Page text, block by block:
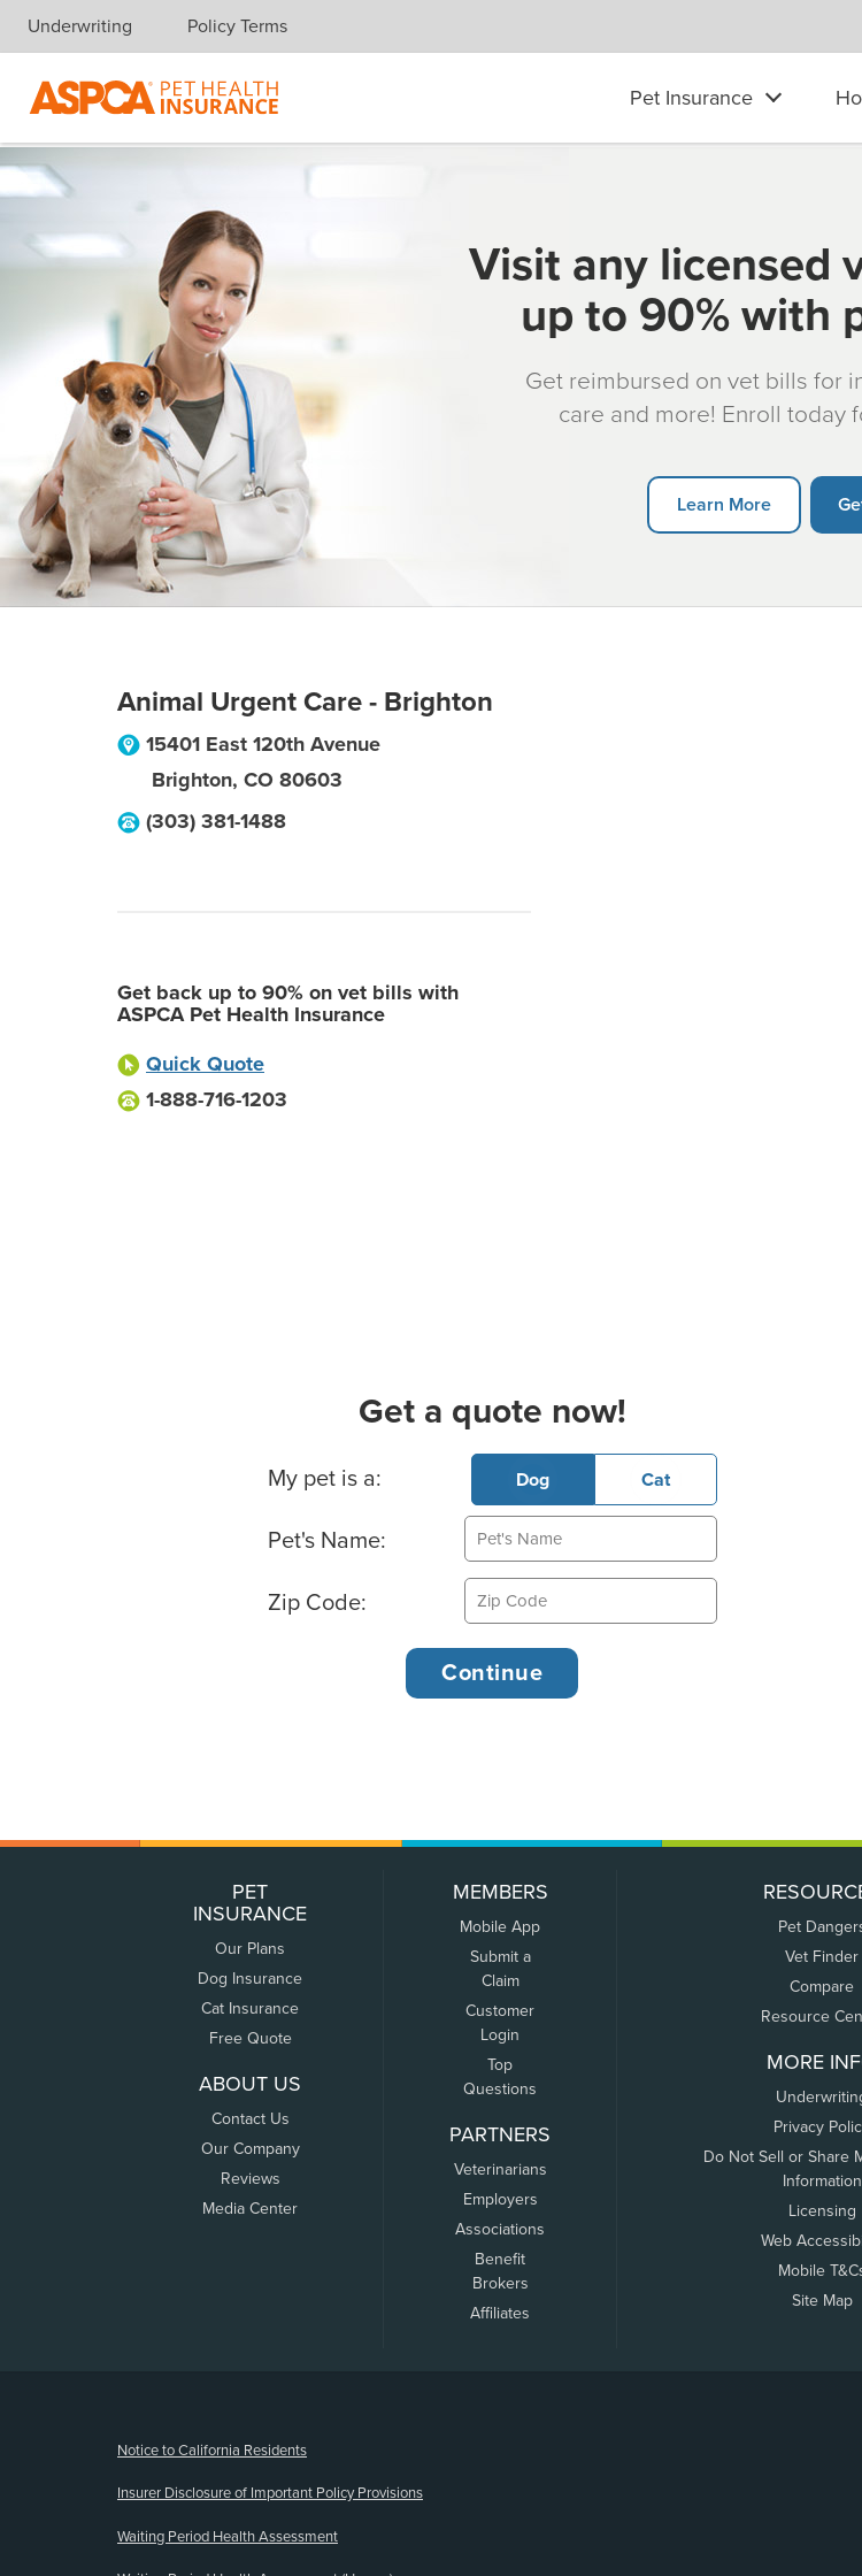
Skip navigation
Underwriting Policy Terms
Pet Insurance
Visit any licensed
up to 90% with
Get reimbursed on vet bills for
care and more! Enroll today
Learn More
Animal Urgent Care - Brighton
15401 East 120th Avenue
Brighton, CO 80603
(303) 381-1488
Get back up to 90% on vet bills with
ASPCA Pet Health Insurance
Quick Quote
1-888-716-1203
Get a quote now!
Basic Pet Info
My pet is a: Dog Cat
Pet's Name:
Zip Code:
PET
INSURANCE
Our Plans
Dog Insurance
Cat Insurance
Free Quote
ABOUT US
Contact Us
Our Company
Reviews
Media Center
MEMBERS
Mobile App
Submit a
Claim
Customer
Login
Top
Questions
PARTNERS
Veterinarians
Employers
Associations
Benefit
Brokers
Affiliates
Pet
Vet Finder
Compare
Resource
MORE
Privacy
Do Not Sell or Share
Information
Licensing
Web
Mobile
Site Map
Notice to California Residents
Insurer Disclosure of Important Policy Provisions
Waiting Period Health Assessment